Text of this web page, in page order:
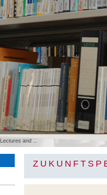
Lectures and ...